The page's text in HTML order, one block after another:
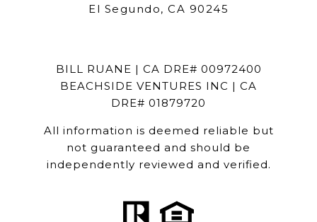
El Segundo, CA 90245
BILL RUANE | CA DRE# 00972400
BEACHSIDE VENTURES INC | CA
DRE# 01879720
All information is deemed reliable but
not guaranteed and should be
independently reviewed and verified.